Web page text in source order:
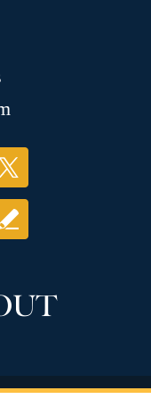
Rights Reserved.